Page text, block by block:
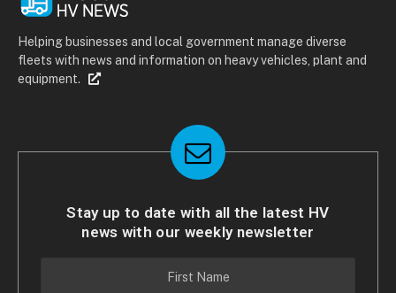
Helping businesses and local government manage diverse
fleets with news and information on heavy vehicles, plant and
equipment.
Stay up to date with all the latest HV
news with our weekly newsletter